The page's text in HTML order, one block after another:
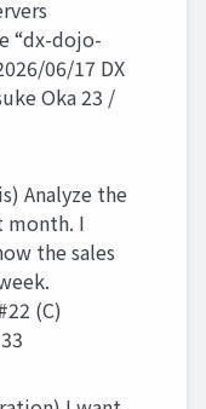
“dx-dojo-
06/17 DX
Oka 23 /
Analyze the
month. I
the sales
(C)